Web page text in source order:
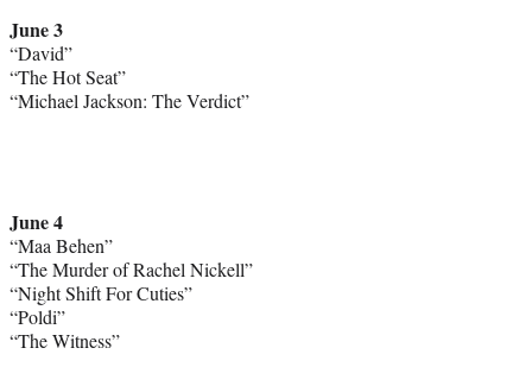
June 3
“David”
“The Hot Seat”
“Michael Jackson: The Verdict”
June 4
“Maa Behen”
“The Murder of Rachel Nickell”
“Night Shift For Cuties”
“Poldi”
“The Witness”